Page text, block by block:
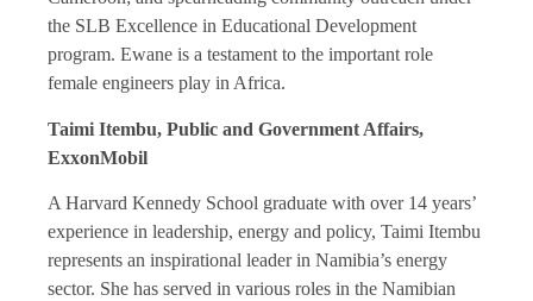
the SLB Excellence in Educational Development
program. Ewane is a testament to the important role
female engineers play in Africa.
Taimi Itembu, Public and Government Affairs,
ExxonMobil
A Harvard Kennedy School graduate with over 14 years’
experience in leadership, energy and policy, Taimi Itembu
represents an inspirational leader in Namibia’s energy
sector. She has served in various roles in the Namibian